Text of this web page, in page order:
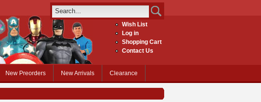
Wish List
Log in
Shopping Cart
Contact Us
New Preorders New Arrivals Clearance